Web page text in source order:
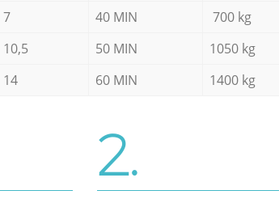
7 40 MIN 700 kg
10,5 50 MIN 1050 kg
14 60 MIN 1400 kg
2.